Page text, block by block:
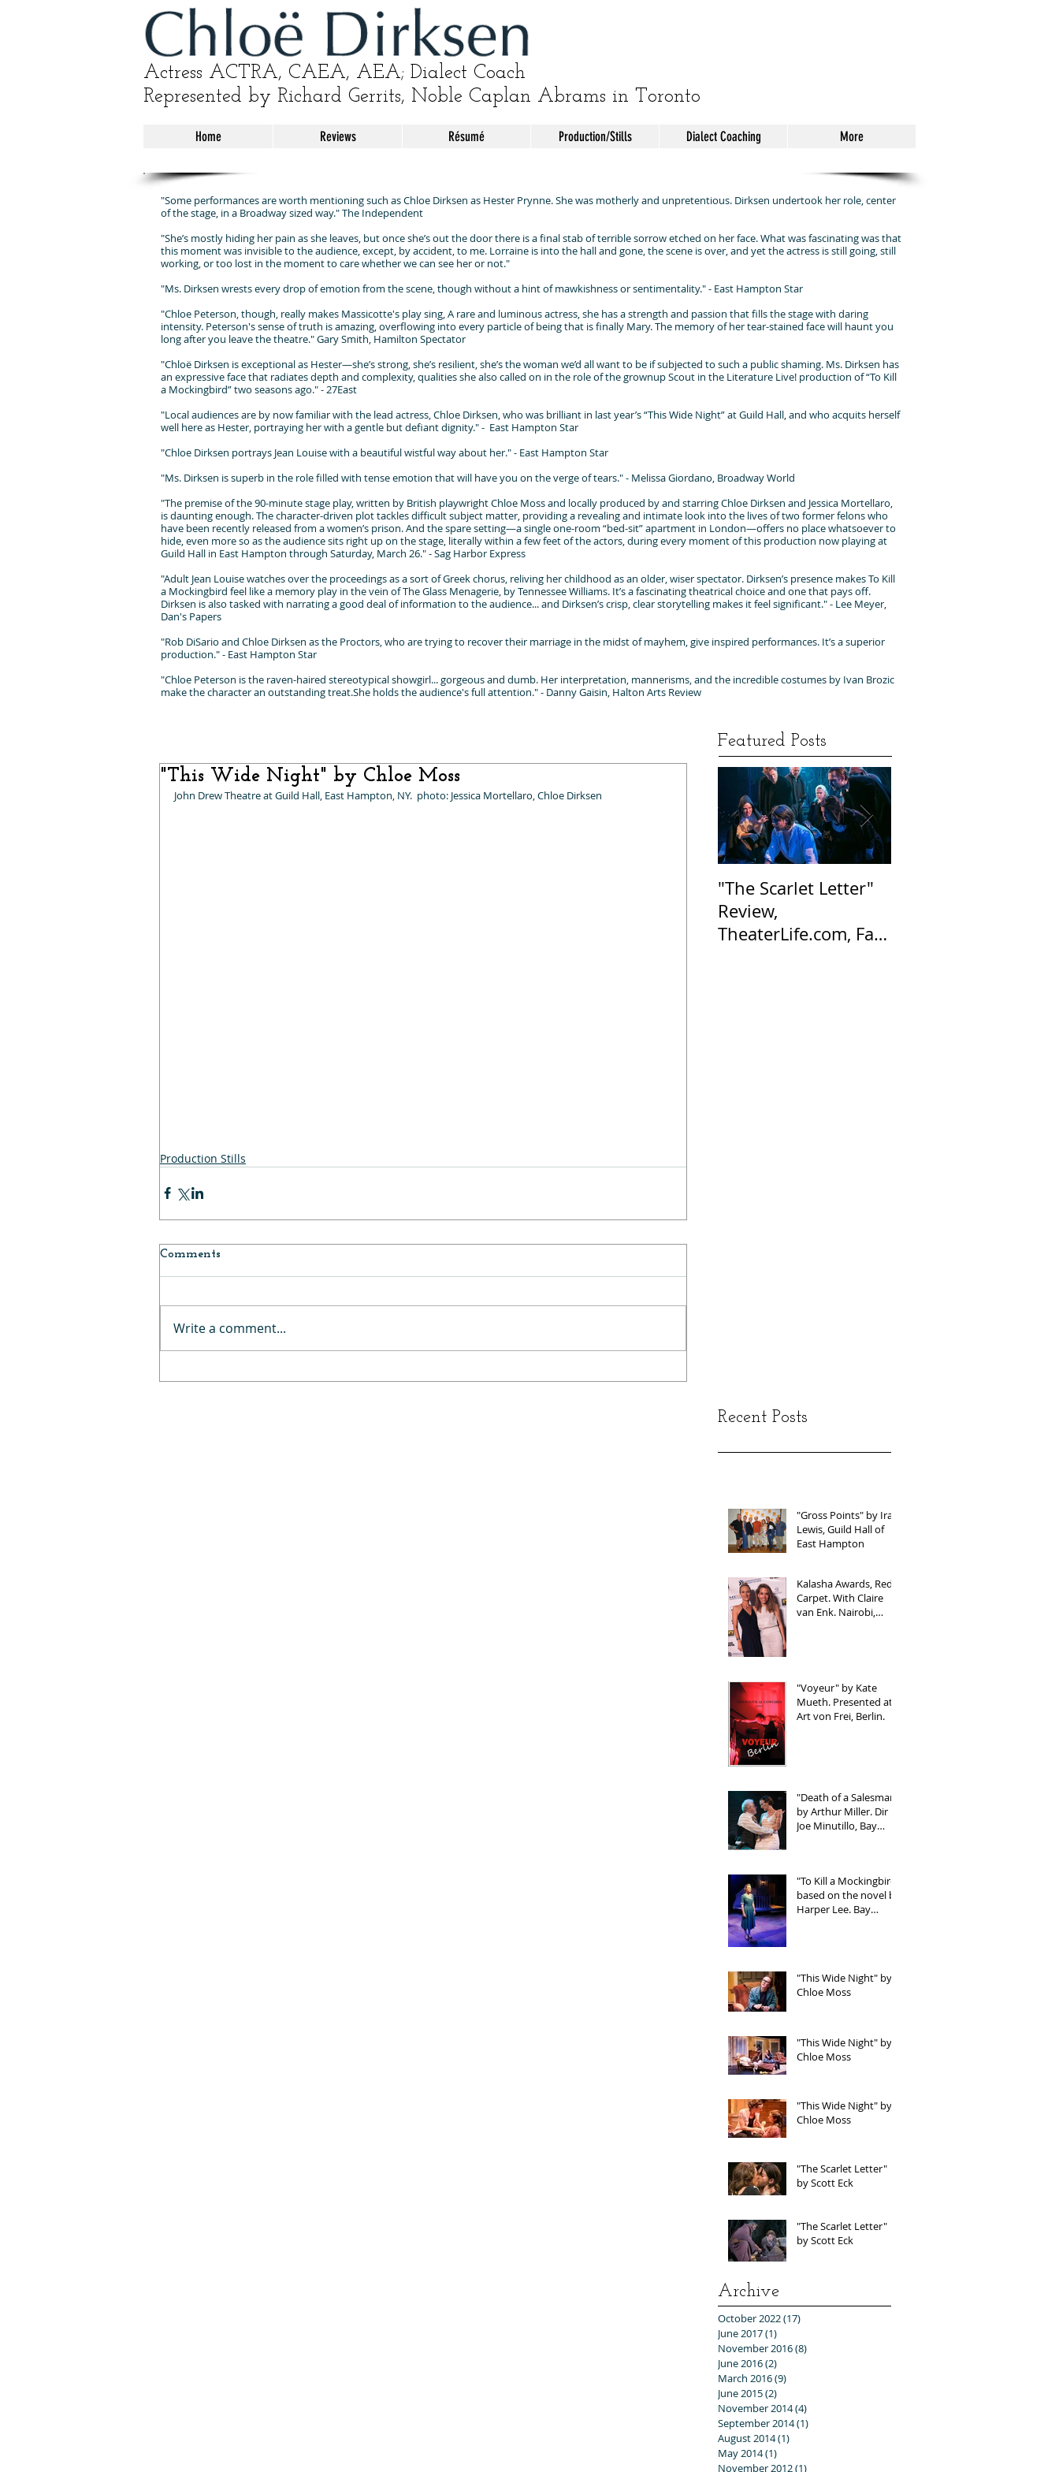
Actress ACTRA, CAEA, AEA; Dialect Coach
Represented by Richard Gerrits, Noble Caplan Abrams in Toronto
Home Reviews Résumé Production/Stills Dialect Coaching More
"Some performances are worth mentioning such as Chloe Dirksen as Hester Prynne. She was motherly and unpretentious. Dirksen undertook her role, center
of the stage, in a Broadway sized way." The Independent
"She’s mostly hiding her pain as she leaves, but once she’s out the door there is a final stab of terrible sorrow etched on her face. What was fascinating was that
this moment was invisible to the audience, except, by accident, to me. Lorraine is into the hall and gone, the scene is over, and yet the actress is still going, still
working, or too lost in the moment to care whether we can see her or not."
"Ms. Dirksen wrests every drop of emotion from the scene, though without a hint of mawkishness or sentimentality." - East Hampton Star
"Chloe Peterson, though, really makes Massicotte's play sing, A rare and luminous actress, she has a strength and passion that fills the stage with daring
intensity. Peterson's sense of truth is amazing, overflowing into every particle of being that is finally Mary. The memory of her tear-stained face will haunt you
long after you leave the theatre." Gary Smith, Hamilton Spectator
"Chloë Dirksen is exceptional as Hester—she’s strong, she’s resilient, she’s the woman we’d all want to be if subjected to such a public shaming. Ms. Dirksen has
an expressive face that radiates depth and complexity, qualities she also called on in the role of the grownup Scout in the Literature Live! production of “To Kill
a Mockingbird” two seasons ago." - 27East
"Local audiences are by now familiar with the lead actress, Chloe Dirksen, who was brilliant in last year’s “This Wide Night” at Guild Hall, and who acquits herself
well here as Hester, portraying her with a gentle but defiant dignity." - East Hampton Star
"Chloe Dirksen portrays Jean Louise with a beautiful wistful way about her." - East Hampton Star
"Ms. Dirksen is superb in the role filled with tense emotion that will have you on the verge of tears." - Melissa Giordano, Broadway World
"The premise of the 90-minute stage play, written by British playwright Chloe Moss and locally produced by and starring Chloe Dirksen and Jessica Mortellaro,
is daunting enough. The character-driven plot tackles difficult subject matter, providing a revealing and intimate look into the lives of two former felons who
have been recently released from a women’s prison. And the spare setting—a single one-room “bed-sit” apartment in London—offers no place whatsoever to
hide, even more so as the audience sits right up on the stage, literally within a few feet of the actors, during every moment of this production now playing at
Guild Hall in East Hampton through Saturday, March 26." - Sag Harbor Express
"Adult Jean Louise watches over the proceedings as a sort of Greek chorus, reliving her childhood as an older, wiser spectator. Dirksen’s presence makes To Kill
a Mockingbird feel like a memory play in the vein of The Glass Menagerie, by Tennessee Williams. It’s a fascinating theatrical choice and one that pays off.
Dirksen is also tasked with narrating a good deal of information to the audience... and Dirksen’s crisp, clear storytelling makes it feel significant." - Lee Meyer,
Dan's Papers
"Rob DiSario and Chloe Dirksen as the Proctors, who are trying to recover their marriage in the midst of mayhem, give inspired performances. It’s a superior
production." - East Hampton Star
"Chloe Peterson is the raven-haired stereotypical showgirl... gorgeous and dumb. Her interpretation, mannerisms, and the incredible costumes by Ivan Brozic
make the character an outstanding treat.She holds the audience's full attention." - Danny Gaisin, Halton Arts Review
"This Wide Night" by Chloe Moss
John Drew Theatre at Guild Hall, East Hampton, NY.  photo: Jessica Mortellaro, Chloe Dirksen
Production Stills
Comments
Write a comment...
Featured Posts
"The Scarlet Letter"
Review,
TheaterLife.com, Fall
Recent Posts
"Gross Points" by Ira
Lewis, Guild Hall of
East Hampton
Kalasha Awards, Red
Carpet. With Claire
van Enk. Nairobi,
"Voyeur" by Kate
Mueth. Presented at
Art von Frei, Berlin.
"Death of a Salesman"
by Arthur Miller. Dir
Joe Minutillo, Bay
"To Kill a Mockingbird"
based on the novel by
Harper Lee. Bay
"This Wide Night" by
Chloe Moss
"This Wide Night" by
Chloe Moss
"This Wide Night" by
Chloe Moss
"The Scarlet Letter"
by Scott Eck
"The Scarlet Letter"
by Scott Eck
Archive
October 2022(17)
June 2017(1)
November 2016(8)
June 2016(2)
March 2016(9)
June 2015(2)
November 2014(4)
September 2014(1)
August 2014(1)
May 2014(1)
November 2012(1)